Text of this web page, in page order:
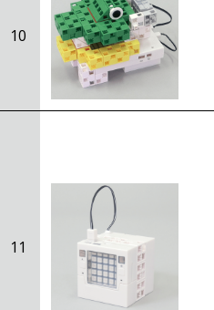
10
11